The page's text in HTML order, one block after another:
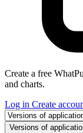
Create a free
and charts.
Log in Create
Select a tab
Versions of